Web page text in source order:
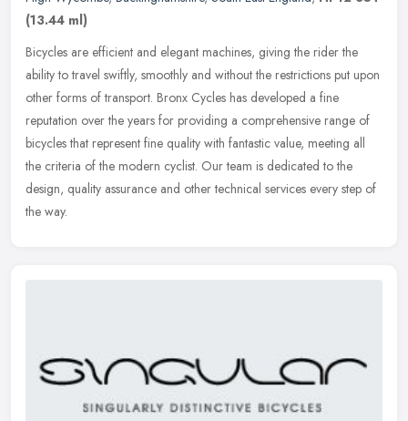
(13.44 ml)
Bicycles are efficient and elegant machines, giving the rider the
ability to travel swiftly, smoothly and without the restrictions put upon
other forms of transport. Bronx Cycles has developed a fine
reputation over the years for providing a comprehensive range of
bicycles that represent fine quality with fantastic value, meeting all
the criteria of the modern cyclist. Our team is dedicated to the
design, quality assurance and other technical services every step of
the way.